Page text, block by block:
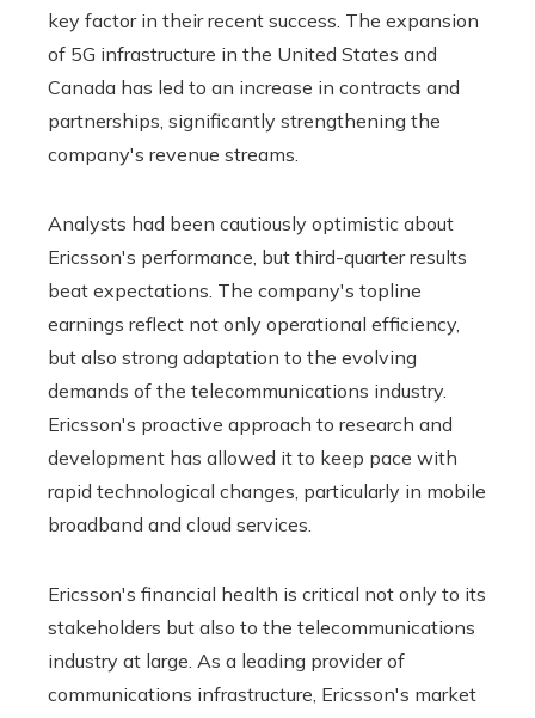
key factor in their recent success. The expansion
of 5G infrastructure in the United States and
Canada has led to an increase in contracts and
partnerships, significantly strengthening the
company's revenue streams.
Analysts had been cautiously optimistic about
Ericsson's performance, but third-quarter results
beat expectations. The company's topline
earnings reflect not only operational efficiency,
but also strong adaptation to the evolving
demands of the telecommunications industry.
Ericsson's proactive approach to research and
development has allowed it to keep pace with
rapid technological changes, particularly in mobile
broadband and cloud services.
Ericsson's financial health is critical not only to its
stakeholders but also to the telecommunications
industry at large. As a leading provider of
communications infrastructure, Ericsson's market